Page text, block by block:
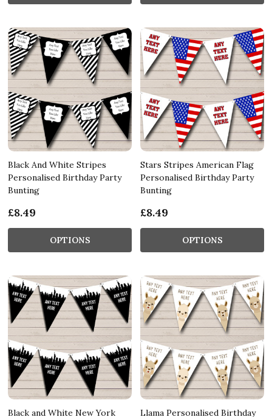
Black And White Stripes
Personalised Birthday Party
Bunting
£8.49
OPTIONS
Stars Stripes American Flag
Personalised Birthday Party
Bunting
£8.49
OPTIONS
Black and White New York Llama Personalised Birthday